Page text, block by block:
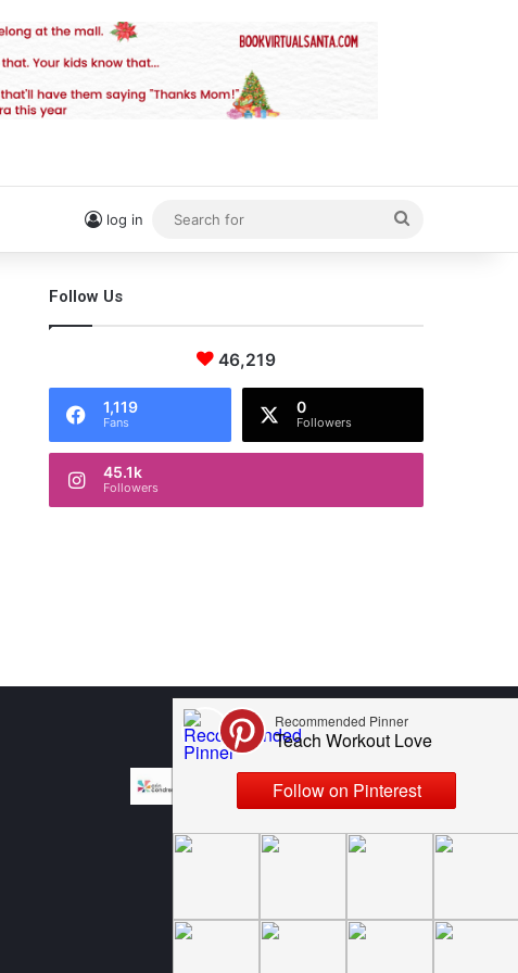
log in
for
Follow Us
46,219
1,119
Fans
0
Followers
45.1k
Followers